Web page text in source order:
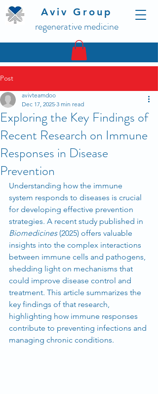
Aviv Group
regenerative medicine
Post
Exploring the Key Findings of
Recent Research on Immune
Responses in Disease
Prevention
avivteamdoo
Dec 17, 2025 3 min read
Understanding how the immune
system responds to diseases is crucial
for developing effective prevention
strategies. A recent study published in
Biomedicines (2025) offers valuable
insights into the complex interactions
between immune cells and pathogens,
shedding light on mechanisms that
could improve disease control and
treatment. This article summarizes the
key findings of that research,
highlighting how immune responses
contribute to preventing infections and
managing chronic conditions.